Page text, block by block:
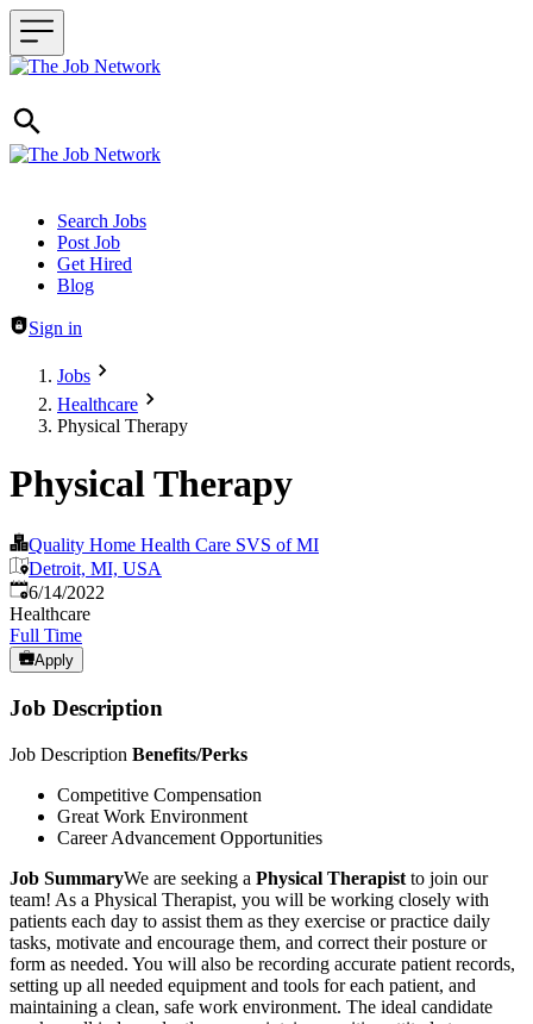
Header navigation
Search Jobs
Post Job
Get Hired
Blog
Sign in
Jobs
Healthcare
Physical Therapy
Physical Therapy
Quality Home Health Care SVS of MI
Detroit, MI, USA
Published:
6/14/2022
Healthcare
Full Time
Apply
Job Description
Job Description Benefits/Perks
Competitive Compensation
Great Work Environment
Career Advancement Opportunities
Job SummaryWe are seeking a Physical Therapist to join our
team! As a Physical Therapist, you will be working closely with
patients each day to assist them as they exercise or practice daily
tasks, motivate and encourage them, and correct their posture or
form as needed. You will also be recording accurate patient records,
setting up all needed equipment and tools for each patient, and
maintaining a clean, safe work environment. The ideal candidate